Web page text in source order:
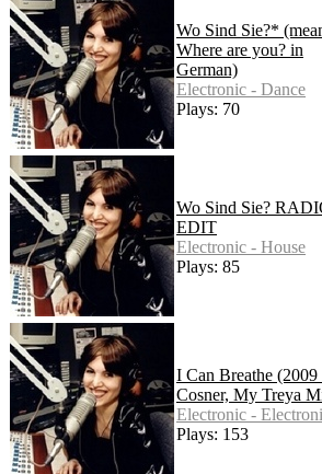
Wo Sind Sie?*
Where are you? in
German)
Electronic - Dance
Plays: 70
Wo Sind Sie?
EDIT
Electronic - House
Plays: 85
I Can Breathe (2009
Cosner, My Treya
Electronic -
Plays: 153